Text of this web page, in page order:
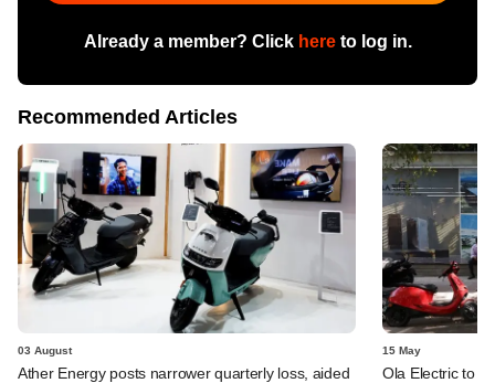
Already a member? Click hereto log in.
Recommended Articles
03 August
Ather Energy posts narrower quarterly loss, aided
15 May
Ola Electric to